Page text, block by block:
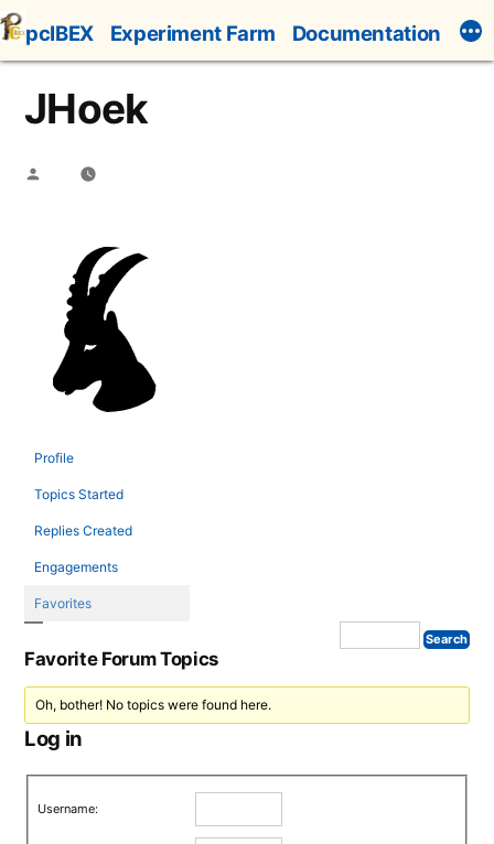
Skip
to
content
pcIBEX Experiment Farm Documentation
JHoek
Posted
Profile
Topics Started
Replies Created
Engagements
Favorites
Favorite Forum Topics
Oh, bother! No topics were found here.
Log in
Username: